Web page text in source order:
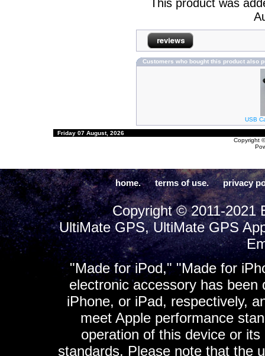
This product was
Customers who bought this product also
USB
Friday 07 August, 2026
Copyright
home. terms of use. privacy
Copyright © 2011-2021
UltiMate GPS, UltiMate GPS
"Made for iPod," "Made for
electronic accessory has
iPhone, or iPad, respectively,
meet Apple performance
operation of this device or
standards. Please note that the